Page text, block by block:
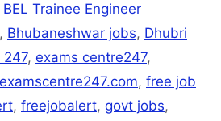
BEL Trainee Engineer
, Bhubaneshwar jobs, Dhubri
247, exams centre247,
examscentre247.com, free job
, freejobalert, govt jobs,